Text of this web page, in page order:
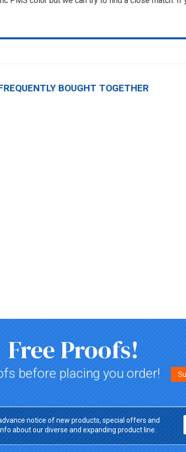
BOUGHT TOGETHER
Free Proofs!
before placing you order!
notice of new products, special offers and
about our diverse and expanding product line.